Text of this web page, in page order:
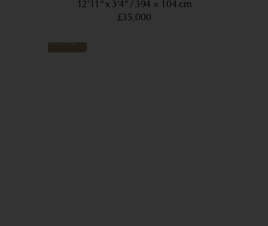
12’11” x 3’4” 394 × 104 cm
£35,000